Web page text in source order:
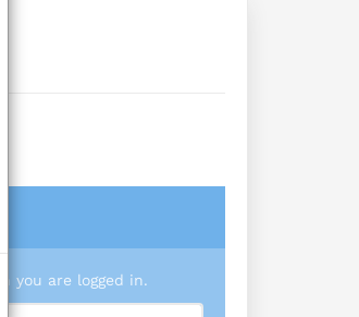
you are logged in.